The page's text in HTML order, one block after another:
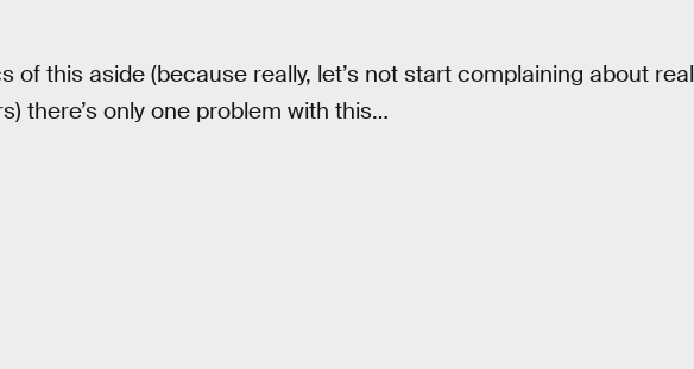
of this aside (because really, let’s not start complaining about real
there’s only one problem with this…